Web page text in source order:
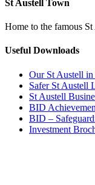
St Austell Town
Home to the famous
Useful Downloads
Our St Austell
Safer St Austell
St Austell
BID
BID –
Investment